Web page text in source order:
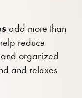
add more than
reduce
organized
and relaxes